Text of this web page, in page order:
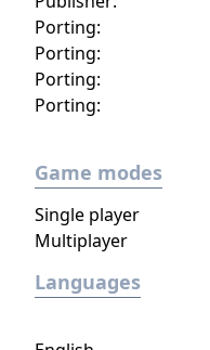
Porting:
Porting:
Porting:
Porting:
Game modes
Single player
Multiplayer
Languages